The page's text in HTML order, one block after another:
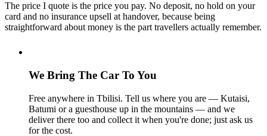
The price I quote is the price you pay. No deposit, no hold on your
card and no insurance upsell at handover, because being
straightforward about money is the part travellers actually remember.
We Bring The Car To You
Free anywhere in Tbilisi. Tell us where you are — Kutaisi,
Batumi or a guesthouse up in the mountains — and we
deliver there too and collect it when you're done; just ask us
for the cost.